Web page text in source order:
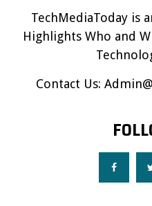
TechMediaToday is
Highlights Who and
Contact Us: